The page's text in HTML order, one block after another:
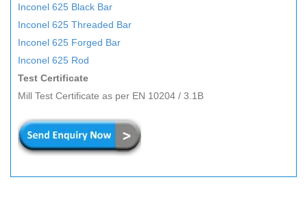
Inconel 625 Black Bar
Inconel 625 Threaded Bar
Inconel 625 Forged Bar
Inconel 625 Rod
Test Certificate
Mill Test Certificate as per EN 10204 / 3.1B